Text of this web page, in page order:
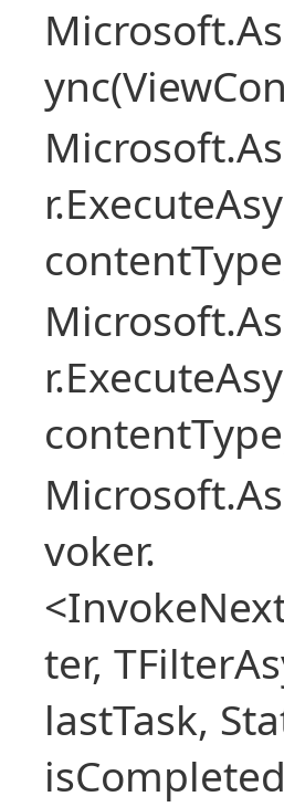
voker.
ter,
lastTask,